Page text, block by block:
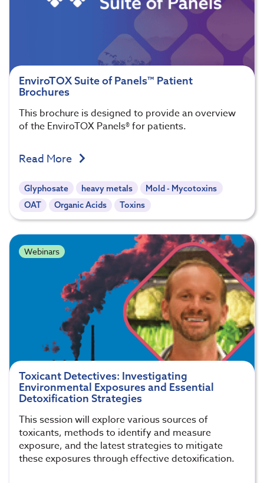
EnviroTOX Suite of Panels™ Patient
Brochures
This brochure is designed to provide an overview
of the EnviroTOX Panels® for patients.
Read More
Glyphosate heavy metals
Mold - Mycotoxins
OAT
Organic Acids Toxins
Webinars
Toxicant Detectives: Investigating
Environmental Exposures and Essential
Detoxification Strategies
This session will explore various sources of
toxicants, methods to identify and measure
exposure, and the latest strategies to mitigate
these exposures through effective detoxification.